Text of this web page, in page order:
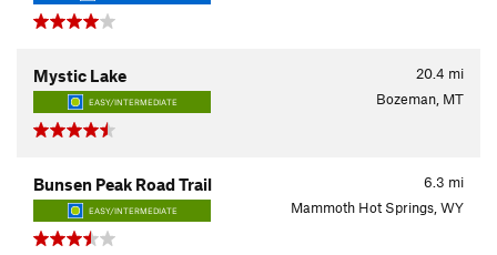
20.4 mi
Mystic Lake
EASY/INTERMEDIATE Bozeman, MT
6.3 mi
Bunsen Peak Road Trail
EASY/INTERMEDIATE Mammoth Hot Springs, WY